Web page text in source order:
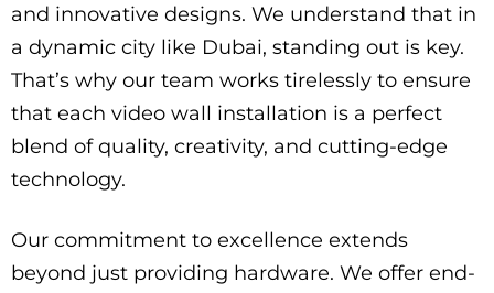
and innovative designs. We understand that in
a dynamic city like Dubai, standing out is key.
That’s why our team works tirelessly to ensure
that each video wall installation is a perfect
blend of quality, creativity, and cutting-edge
technology.
Our commitment to excellence extends
beyond just providing hardware. We offer end-